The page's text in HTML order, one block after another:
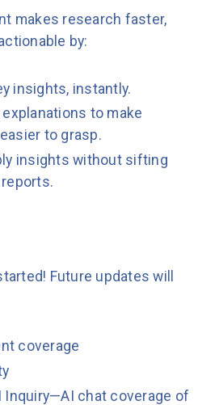
makes research faster,
by:
insights, instantly.
to make
to grasp.
insights without sifting
Future updates will
coverage
Inquiry—AI chat coverage of